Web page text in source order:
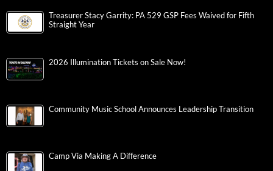
Treasurer Stacy Garrity: PA 529 GSP Fees Waived for Fifth
Straight Year
2026 Illumination Tickets on Sale Now!
Community Music School Announces Leadership Transition
Camp Via Making A Difference